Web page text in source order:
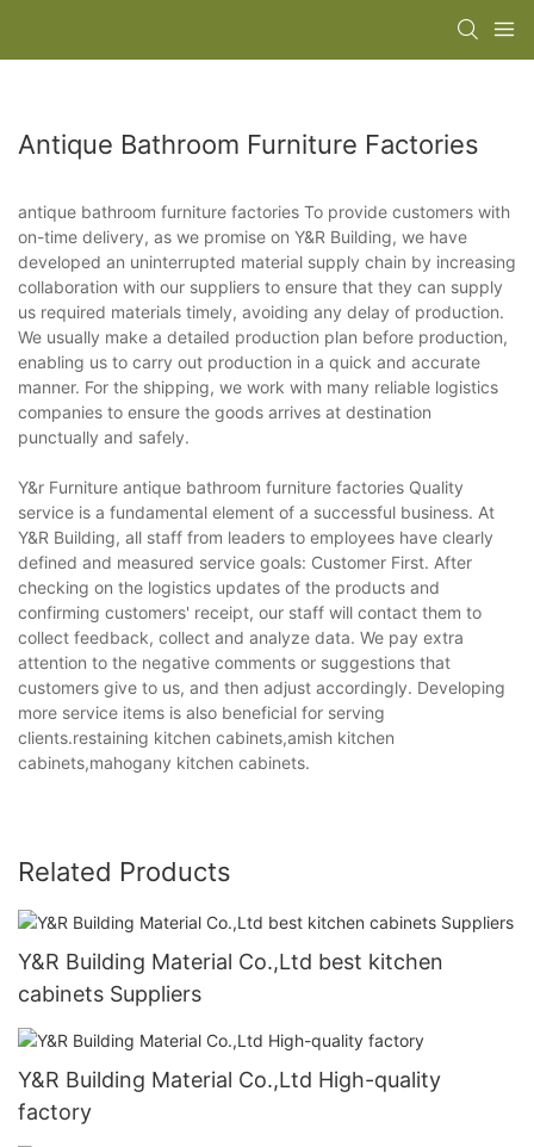
Antique Bathroom Furniture Factories
antique bathroom furniture factories To provide customers with
on-time delivery, as we promise on Y&R Building, we have
developed an uninterrupted material supply chain by increasing
collaboration with our suppliers to ensure that they can supply
us required materials timely, avoiding any delay of production.
We usually make a detailed production plan before production,
enabling us to carry out production in a quick and accurate
manner. For the shipping, we work with many reliable logistics
companies to ensure the goods arrives at destination
punctually and safely.
Y&r Furniture antique bathroom furniture factories Quality
service is a fundamental element of a successful business. At
Y&R Building, all staff from leaders to employees have clearly
defined and measured service goals: Customer First. After
checking on the logistics updates of the products and
confirming customers' receipt, our staff will contact them to
collect feedback, collect and analyze data. We pay extra
attention to the negative comments or suggestions that
customers give to us, and then adjust accordingly. Developing
more service items is also beneficial for serving
clients.restaining kitchen cabinets,amish kitchen
cabinets,mahogany kitchen cabinets.
Related Products
Y&R Building Material Co.,Ltd best kitchen
cabinets Suppliers
Y&R Building Material Co.,Ltd High-quality
factory